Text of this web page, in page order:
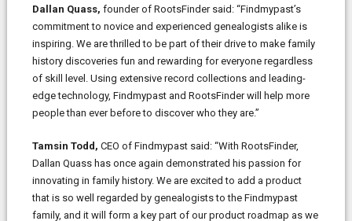
Dallan Quass, founder of RootsFinder said: “Findmypast’s
commitment to novice and experienced genealogists alike is
inspiring. We are thrilled to be part of their drive to make family
history discoveries fun and rewarding for everyone regardless
of skill level. Using extensive record collections and leading-
edge technology, Findmypast and RootsFinder will help more
people than ever before to discover who they are.”
Tamsin Todd, CEO of Findmypast said: “With RootsFinder,
Dallan Quass has once again demonstrated his passion for
innovating in family history. We are excited to add a product
that is so well regarded by genealogists to the Findmypast
family, and it will form a key part of our product roadmap as we